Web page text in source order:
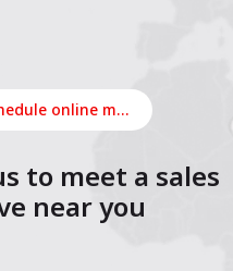
Schedule online meeting
to meet a sales
near you